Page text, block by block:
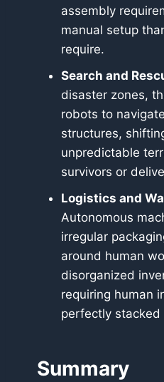
assembly
manual setup
require.
Search and
disaster zones,
robots to
structures,
unpredictable
survivors or
Logistics and
Autonomous
irregular
around human
disorganized
requiring human
perfectly stacked
Summary